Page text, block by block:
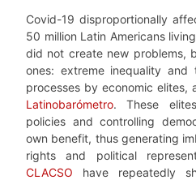
Covid-19 disproportionally
50 million Latin Americans
did not create new problems,
ones: extreme inequality
processes by economic elites,
Latinobarómetro. These
policies and controlling
own benefit, thus generating
rights and political
CLACSO have repeatedly